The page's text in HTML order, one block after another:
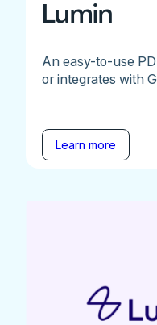
Lumin
An easy-to-use
or integrates with
Learn more